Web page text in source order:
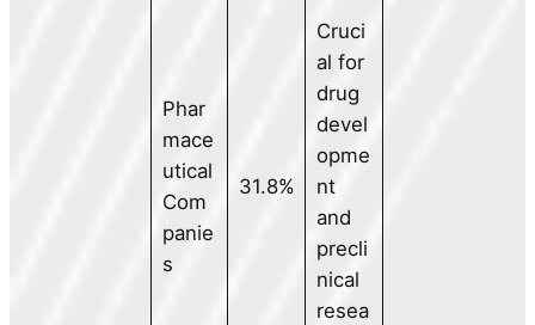
Phar
mace
utical
Com
panie
s
31.8%
Cruci
al for
drug
devel
opme
nt
and
precli
nical
resea